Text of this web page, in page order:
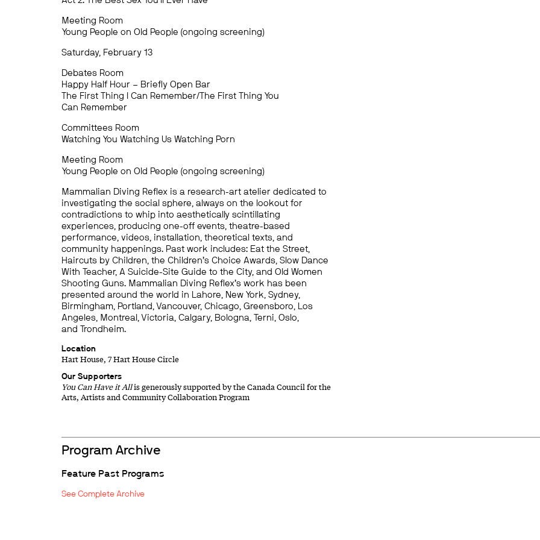
Meeting Room
Young People on Old People (ongoing screening)
Saturday, February 13
Debates Room
Happy Half Hour – Briefly Open Bar
The First Thing I Can Remember/The First Thing You
Can Remember
Committees Room
Watching You Watching Us Watching Porn
Meeting Room
Young People on Old People (ongoing screening)
Mammalian Diving Reflex is a research-art atelier dedicated to
investigating the social sphere, always on the lookout for
contradictions to whip into aesthetically scintillating
experiences, producing one-off events, theatre-based
performance, videos, installation, theoretical texts, and
community happenings. Past work includes: Eat the Street,
Haircuts by Children, the Children’s Choice Awards, Slow Dance
With Teacher, A Suicide-Site Guide to the City, and Old Women
Shooting Guns. Mammalian Diving Reflex’s work has been
presented around the world in Lahore, New York, Sydney,
Birmingham, Portland, Vancouver, Chicago, Greensboro, Los
Angeles, Montreal, Victoria, Calgary, Bologna, Terni, Oslo,
and Trondheim.
Location
Hart House, 7 Hart House Circle
Our Supporters
You Can Have it Allis generously supported by the Canada Council for the
Arts, Artists and Community Collaboration Program
Program Archive
Feature Past Programs
See Complete Archive